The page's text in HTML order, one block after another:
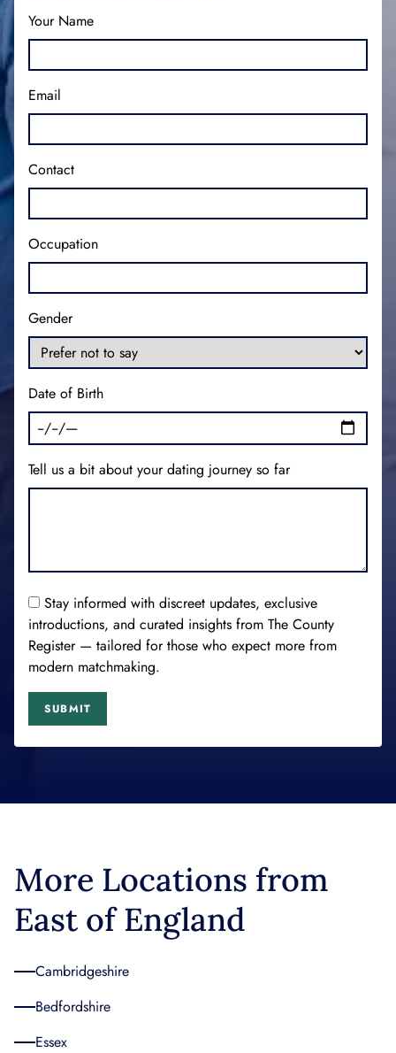
Your Name
Email
Contact
Occupation
Gender
Date of Birth
Tell us a bit about your dating journey so far
Stay informed with discreet updates, exclusive
introductions, and curated insights from The County
Register — tailored for those who expect more from
modern matchmaking.
SUBMIT
More Locations from
East of England
Cambridgeshire
Bedfordshire
Essex